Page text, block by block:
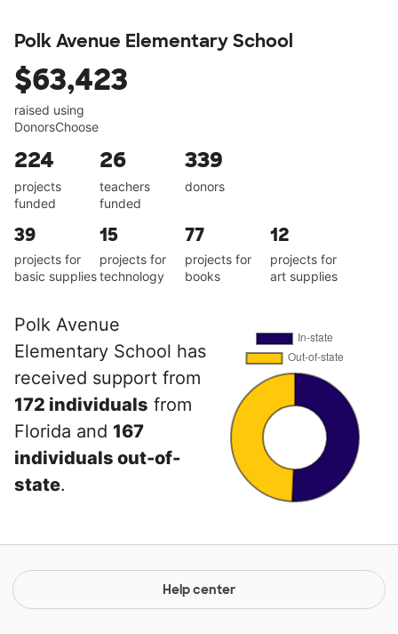
Polk Avenue Elementary School
$63,423
raised using
DonorsChoose
224
projects
funded
26
teachers
funded
339
donors
39
projects for
basic supplies
15
projects for
technology
77
projects for
books
12
projects for
art supplies
Polk Avenue
Elementary School has
received support from
172 individuals from
Florida and 167
individuals out-of-
state.
Help center